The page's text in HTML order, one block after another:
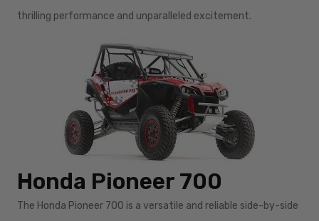
thrilling performance and unparalleled excitement.
Honda Pioneer 700
The Honda Pioneer 700 is a versatile and reliable side-by-side